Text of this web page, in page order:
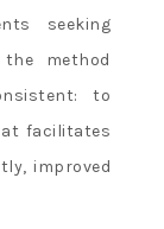
seeking
method
to
facilitates
improved